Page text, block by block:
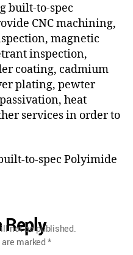
built-to-spec
CNC machining,
magnetic
inspection,
coating, cadmium
plating, pewter
heat
services in order to
to-spec Polyimide
Reply
not be published.
are marked*